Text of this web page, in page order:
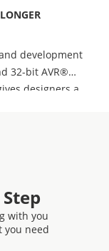
development
32-bit AVR®
designers a
with you
you need